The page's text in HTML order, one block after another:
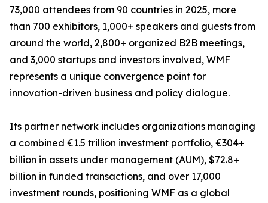
73,000 attendees from 90 countries in 2025, more
than 700 exhibitors, 1,000+ speakers and guests from
around the world, 2,800+ organized B2B meetings,
and 3,000 startups and investors involved, WMF
represents a unique convergence point for
innovation-driven business and policy dialogue.
Its partner network includes organizations managing
a combined €1.5 trillion investment portfolio, €304+
billion in assets under management (AUM), $72.8+
billion in funded transactions, and over 17,000
investment rounds, positioning WMF as a global